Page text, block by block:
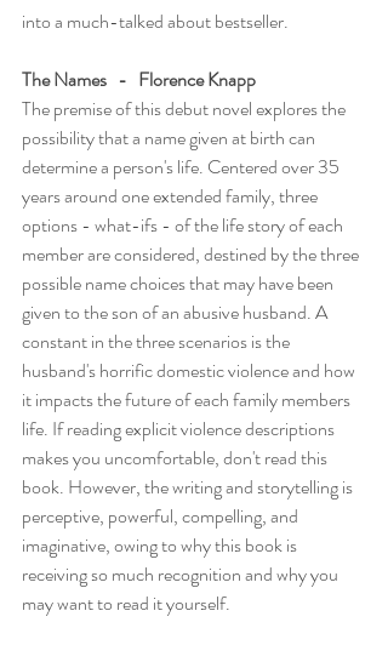
into a much-talked about bestseller.
The Names   -   Florence Knapp
The premise of this debut novel explores the
possibility that a name given at birth can
determine a person's life. Centered over 35
years around one extended family, three
options - what-ifs - of the life story of each
member are considered, destined by the three
possible name choices that may have been
given to the son of an abusive husband. A
constant in the three scenarios is the
husband's horrific domestic violence and how
it impacts the future of each family members
life. If reading explicit violence descriptions
makes you uncomfortable, don't read this
book. However, the writing and storytelling is
perceptive, powerful, compelling, and
imaginative, owing to why this book is
receiving so much recognition and why you
may want to read it yourself.